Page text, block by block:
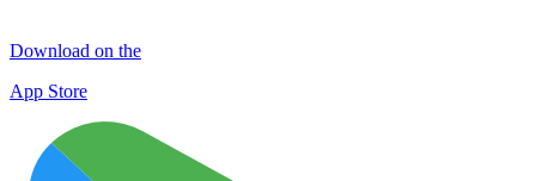
Download on the
App Store